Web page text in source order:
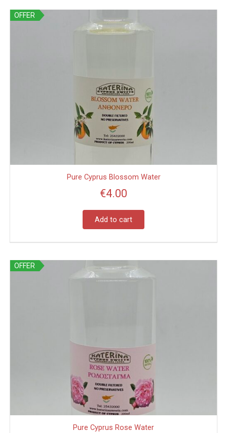
OFFER
Pure Cyprus Blossom Water
€4.00
Add to cart
OFFER
Pure Cyprus Rose Water